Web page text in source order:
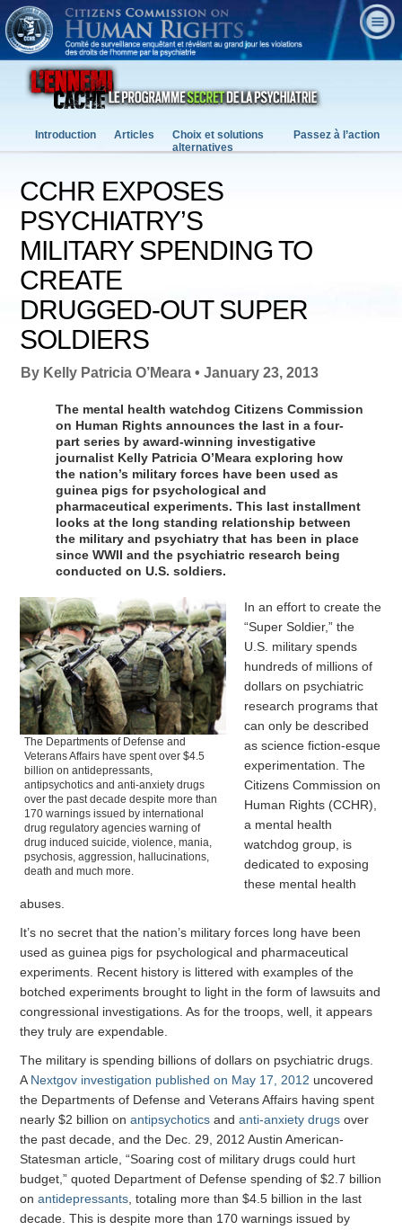
Passez à l’action
Choix et solutions
alternatives
Articles
Introduction
CCHR EXPOSES
PSYCHIATRY’S
MILITARY SPENDING TO
CREATE
DRUGGED-OUT SUPER
SOLDIERS
By Kelly Patricia O’Meara • January 23, 2013
The mental health watchdog Citizens Commission
on Human Rights announces the last in a four-
part series by award-winning investigative
journalist Kelly Patricia O’Meara exploring how
the nation’s military forces have been used as
guinea pigs for psychological and
pharmaceutical experiments. This last installment
looks at the long standing relationship between
the military and psychiatry that has been in place
since WWII and the psychiatric research being
conducted on U.S. soldiers.
The Departments of Defense and
Veterans Affairs have spent over $4.5
billion on antidepressants,
antipsychotics and anti-anxiety drugs
over the past decade despite more than
170 warnings issued by international
drug regulatory agencies warning of
drug induced suicide, violence, mania,
psychosis, aggression, hallucinations,
death and much more.
In an effort to create the
“Super Soldier,” the
U.S. military spends
hundreds of millions of
dollars on psychiatric
research programs that
can only be described
as science fiction-esque
experimentation. The
Citizens Commission on
Human Rights (CCHR),
a mental health
watchdog group, is
dedicated to exposing
these mental health
abuses.
It’s no secret that the nation’s military forces long have been
used as guinea pigs for psychological and pharmaceutical
experiments. Recent history is littered with examples of the
botched experiments brought to light in the form of lawsuits and
congressional investigations. As for the troops, well, it appears
they truly are expendable.
The military is spending billions of dollars on psychiatric drugs.
ANextgov investigation published on May 17, 2012 uncovered
the Departments of Defense and Veterans Affairs having spent
nearly $2 billion onantipsychotics andanti-anxiety drugs over
the past decade, and the Dec. 29, 2012 Austin American-
Statesman article, “Soaring cost of military drugs could hurt
budget,” quoted Department of Defense spending of $2.7 billion
onantidepressants, totaling more than $4.5 billion in the last
decade. This is despite more than 170 warnings issued by